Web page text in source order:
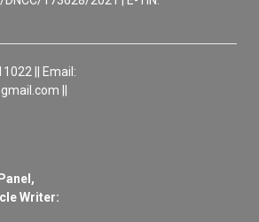
|| Email:
||
Writer: